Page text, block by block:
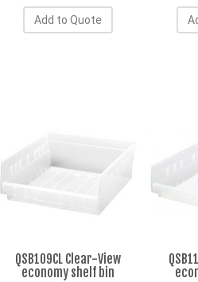
Add to Quote
QSB109CL Clear-View
economy shelf bin